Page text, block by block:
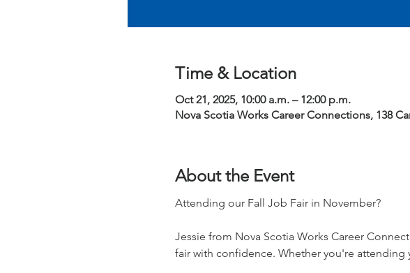
Time & Location
Oct 21, 2025, 10:00 a.m. – 12:00 p.m.
Nova Scotia Works Career Connections, 138
About the Event
Attending our Fall Job Fair in November?
Jessie from Nova Scotia Works Career
fair with confidence. Whether you're